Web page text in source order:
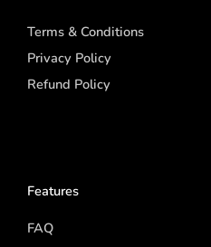
Terms & Conditions
Privacy Policy
Refund Policy
Features
FAQ